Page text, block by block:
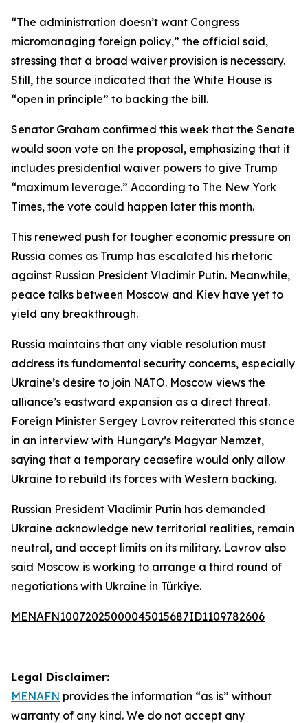
“The administration doesn’t want Congress
micromanaging foreign policy,” the official said,
stressing that a broad waiver provision is necessary.
Still, the source indicated that the White House is
“open in principle” to backing the bill.
Senator Graham confirmed this week that the Senate
would soon vote on the proposal, emphasizing that it
includes presidential waiver powers to give Trump
“maximum leverage.” According to The New York
Times, the vote could happen later this month.
This renewed push for tougher economic pressure on
Russia comes as Trump has escalated his rhetoric
against Russian President Vladimir Putin. Meanwhile,
peace talks between Moscow and Kiev have yet to
yield any breakthrough.
Russia maintains that any viable resolution must
address its fundamental security concerns, especially
Ukraine’s desire to join NATO. Moscow views the
alliance’s eastward expansion as a direct threat.
Foreign Minister Sergey Lavrov reiterated this stance
in an interview with Hungary’s Magyar Nemzet,
saying that a temporary ceasefire would only allow
Ukraine to rebuild its forces with Western backing.
Russian President Vladimir Putin has demanded
Ukraine acknowledge new territorial realities, remain
neutral, and accept limits on its military. Lavrov also
said Moscow is working to arrange a third round of
negotiations with Ukraine in Türkiye.
MENAFN10072025000045015687ID1109782606
Legal Disclaimer:
MENAFN provides the information “as is” without
warranty of any kind. We do not accept any